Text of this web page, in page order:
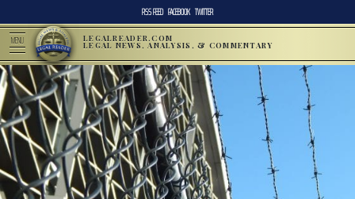
RSS FEED FACEBOOK TWITTER
MENU LEGALREADER.COM
LEGAL NEWS, ANALYSIS, & COMMENTARY